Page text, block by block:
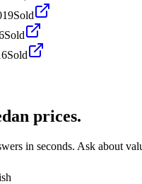
Sold
Sold
Sold
prices.
in seconds. Ask about